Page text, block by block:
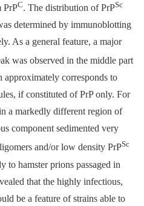
PrPC. The distribution of PrPSc
determined by immunoblotting
As a general feature, a major
was observed in the middle part
corresponds to
if constituted of PrP only. For
a markedly different region of
component sedimented very
and/or low density PrPSc
to hamster prions passaged in
that the highly infectious,
be a feature of strains able to